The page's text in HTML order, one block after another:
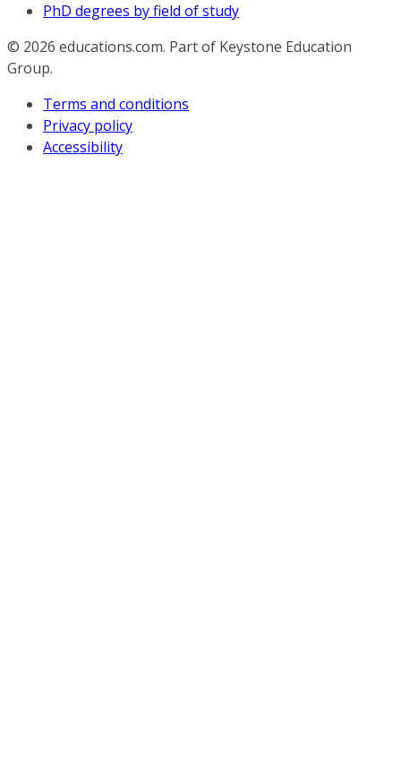
PhD degrees by field of study
© 2026 educations.com. Part of Keystone Education
Group.
Terms and conditions
Privacy policy
Accessibility